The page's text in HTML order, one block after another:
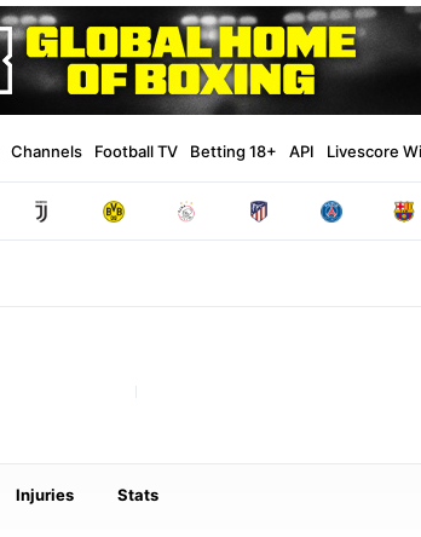
Channels Football TV Betting 18+ API Livescore
Injuries Stats